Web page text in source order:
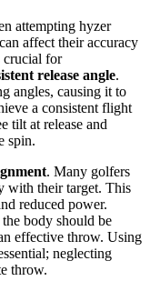
attempting hyzer
affect their accuracy
crucial for
release angle.
angles, causing it to
a consistent flight
tilt at release and
spin.
. Many golfers
with their target. This
reduced power.
body should be
effective throw. Using
neglecting
throw.